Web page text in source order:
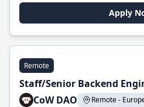
Apply
Remote
Staff/Senior Backend
CoW DAO
Remote -